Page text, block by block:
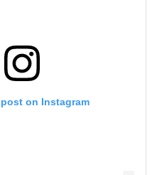
on Instagram